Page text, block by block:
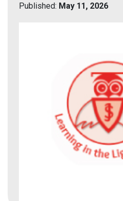
Published: May 11, 2026